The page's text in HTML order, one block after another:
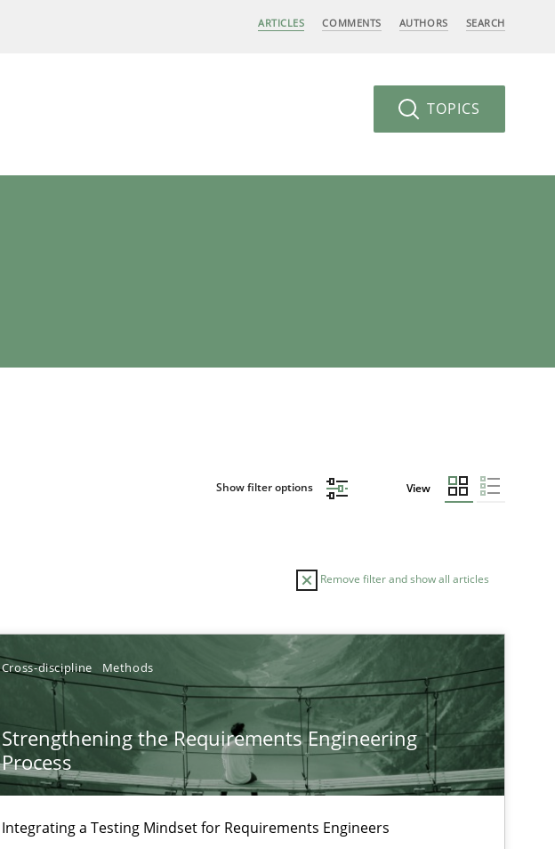
ARTICLES COMMENTS AUTHORS SEARCH
TOPICS
Show filter options View
Remove filter and show all articles
Cross-discipline Methods
Strengthening the Requirements Engineering
Process
Integrating a Testing Mindset for Requirements Engineers
Practice Methods